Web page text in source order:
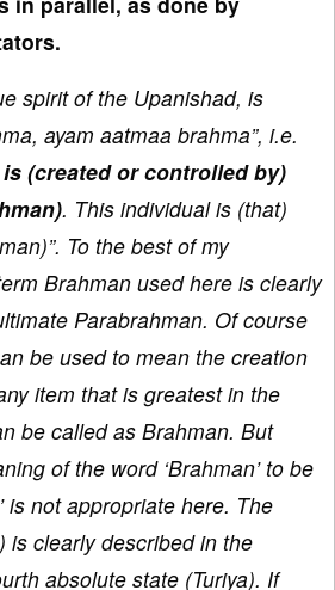
spirit of the Upanishad, is
ayam aatmaa brahma”, i.e.
(created or controlled by)
. This individual is (that)
To the best of my
Brahman used here is clearly
Parabrahman. Of course
be used to mean the creation
item that is greatest in the
be called as Brahman. But
of the word ‘Brahman’ to be
is not appropriate here. The
is clearly described in the
absolute state (Turiya). If